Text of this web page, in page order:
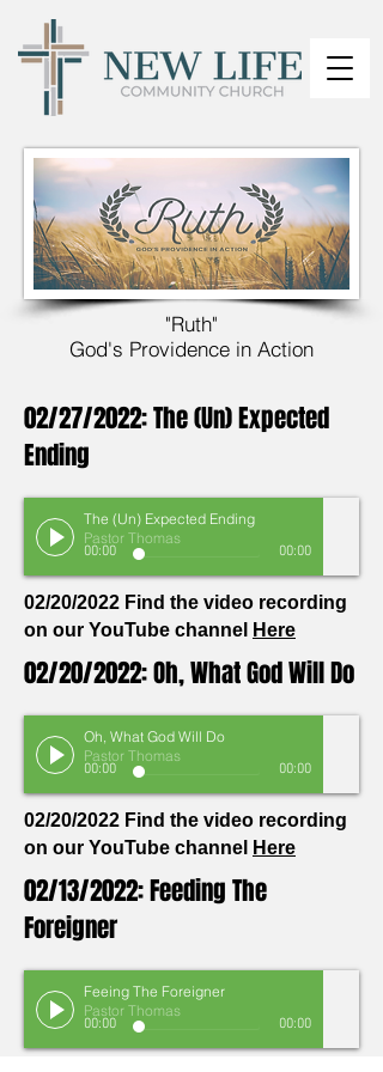
"Ruth"
God's Providence in Action
02/27/2022: The (Un) Expected
Ending
The (Un) Expected Ending
Pastor Thomas
00:00 00:00
02/20/2022 Find the video recording
on our YouTube channel
Here
02/20/2022: Oh, What God Will Do
Oh, What God Will Do
Pastor Thomas
00:00 00:00
02/20/2022 Find the video recording
on our YouTube channel
Here
02/13/2022: Feeding The
Foreigner
Feeing The Foreigner
Pastor Thomas
00:00 00:00